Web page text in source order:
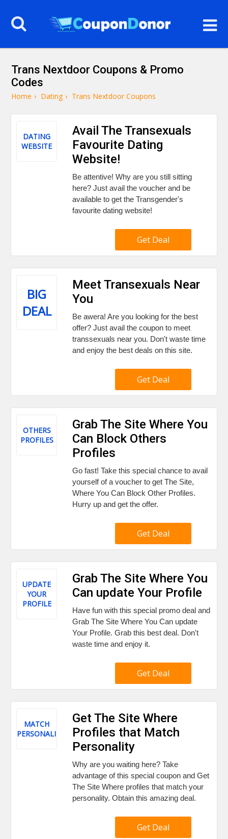
Trans Nextdoor Coupons & Promo
Codes
Home › Dating › Trans Nextdoor Coupons
DATING
WEBSITE
Avail The Transexuals
Favourite Dating
Website!
Be attentive! Why are you still sitting
here? Just avail the voucher and be
available to get the Transgender's
favourite dating website!
Get Deal
BIG
DEAL
Meet Transexuals Near
You
Be awera! Are you looking for the best
offer? Just avail the coupon to meet
transsexuals near you. Don't waste time
and enjoy the best deals on this site.
Get Deal
OTHERS
PROFILES
Grab The Site Where You
Can Block Others
Profiles
Go fast! Take this special chance to avail
yourself of a voucher to get The Site,
Where You Can Block Other Profiles.
Hurry up and get the offer.
Get Deal
UPDATE
YOUR
PROFILE
Grab The Site Where You
Can update Your Profile
Have fun with this special promo deal and
Grab The Site Where You Can update
Your Profile. Grab this best deal. Don't
waste time and enjoy it.
Get Deal
MATCH
PERSONALITY
Get The Site Where
Profiles that Match
Personality
Why are you waiting here? Take
advantage of this special coupon and Get
The Site Where profiles that match your
personality. Obtain this amazing deal.
Get Deal